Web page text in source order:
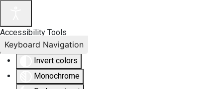
Accessibility Tools
Invert colors
Monochrome
Keyboard Navigation